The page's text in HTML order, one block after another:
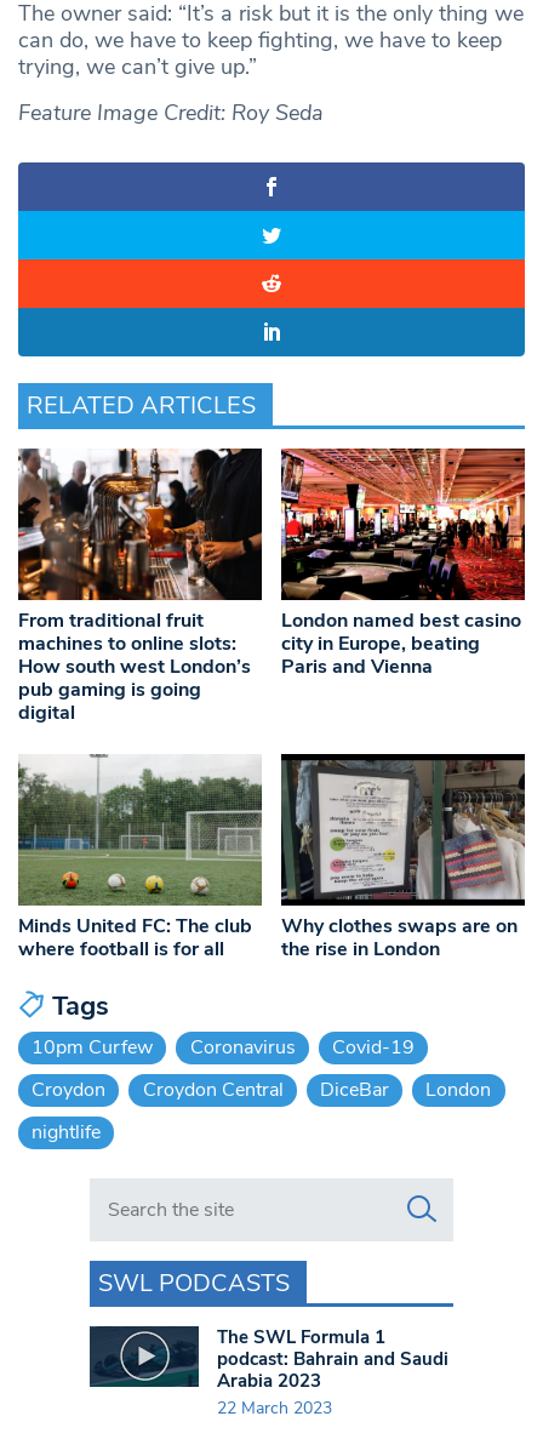
The owner said: “It’s a risk but it is the only thing we
can do, we have to keep fighting, we have to keep
trying, we can’t give up.”
Feature Image Credit: Roy Seda
RELATED ARTICLES
From traditional fruit
machines to online slots:
How south west London’s
pub gaming is going
digital
London named best casino
city in Europe, beating
Paris and Vienna
Minds United FC: The club
where football is for all
Why clothes swaps are on
the rise in London
Tags
10pm Curfew Coronavirus
Covid-19
Croydon
Croydon Central DiceBar
London
nightlife
Search in https://www.swlondoner.co.uk/
SWL PODCASTS
The SWL Formula 1
podcast: Bahrain and Saudi
Arabia 2023
22 March 2023